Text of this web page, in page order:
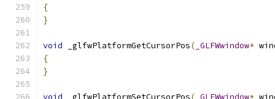
{
}
void _glfwPlatformGetCursorPos( _GLFWwindow*
{
}
void _glfwPlatformSetCursorPos( _GLFWwindow*